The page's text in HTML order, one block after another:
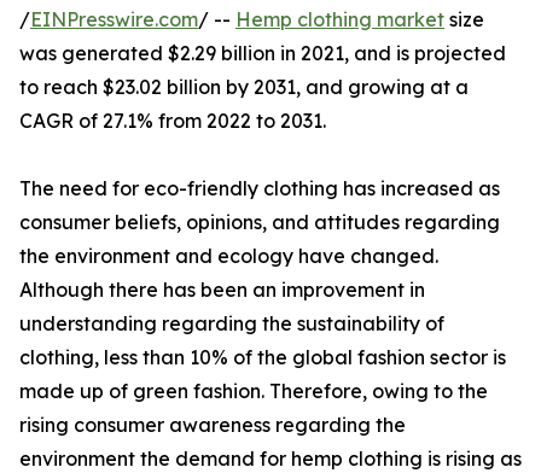
/EINPresswire.com/ -- Hemp clothing market size
was generated $2.29 billion in 2021, and is projected
to reach $23.02 billion by 2031, and growing at a
CAGR of 27.1% from 2022 to 2031.
The need for eco-friendly clothing has increased as
consumer beliefs, opinions, and attitudes regarding
the environment and ecology have changed.
Although there has been an improvement in
understanding regarding the sustainability of
clothing, less than 10% of the global fashion sector is
made up of green fashion. Therefore, owing to the
rising consumer awareness regarding the
environment the demand for hemp clothing is rising as